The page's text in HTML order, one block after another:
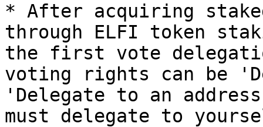
* After acquiring
through ELFI token
the first vote
voting rights can be
'Delegate to an
must delegate to